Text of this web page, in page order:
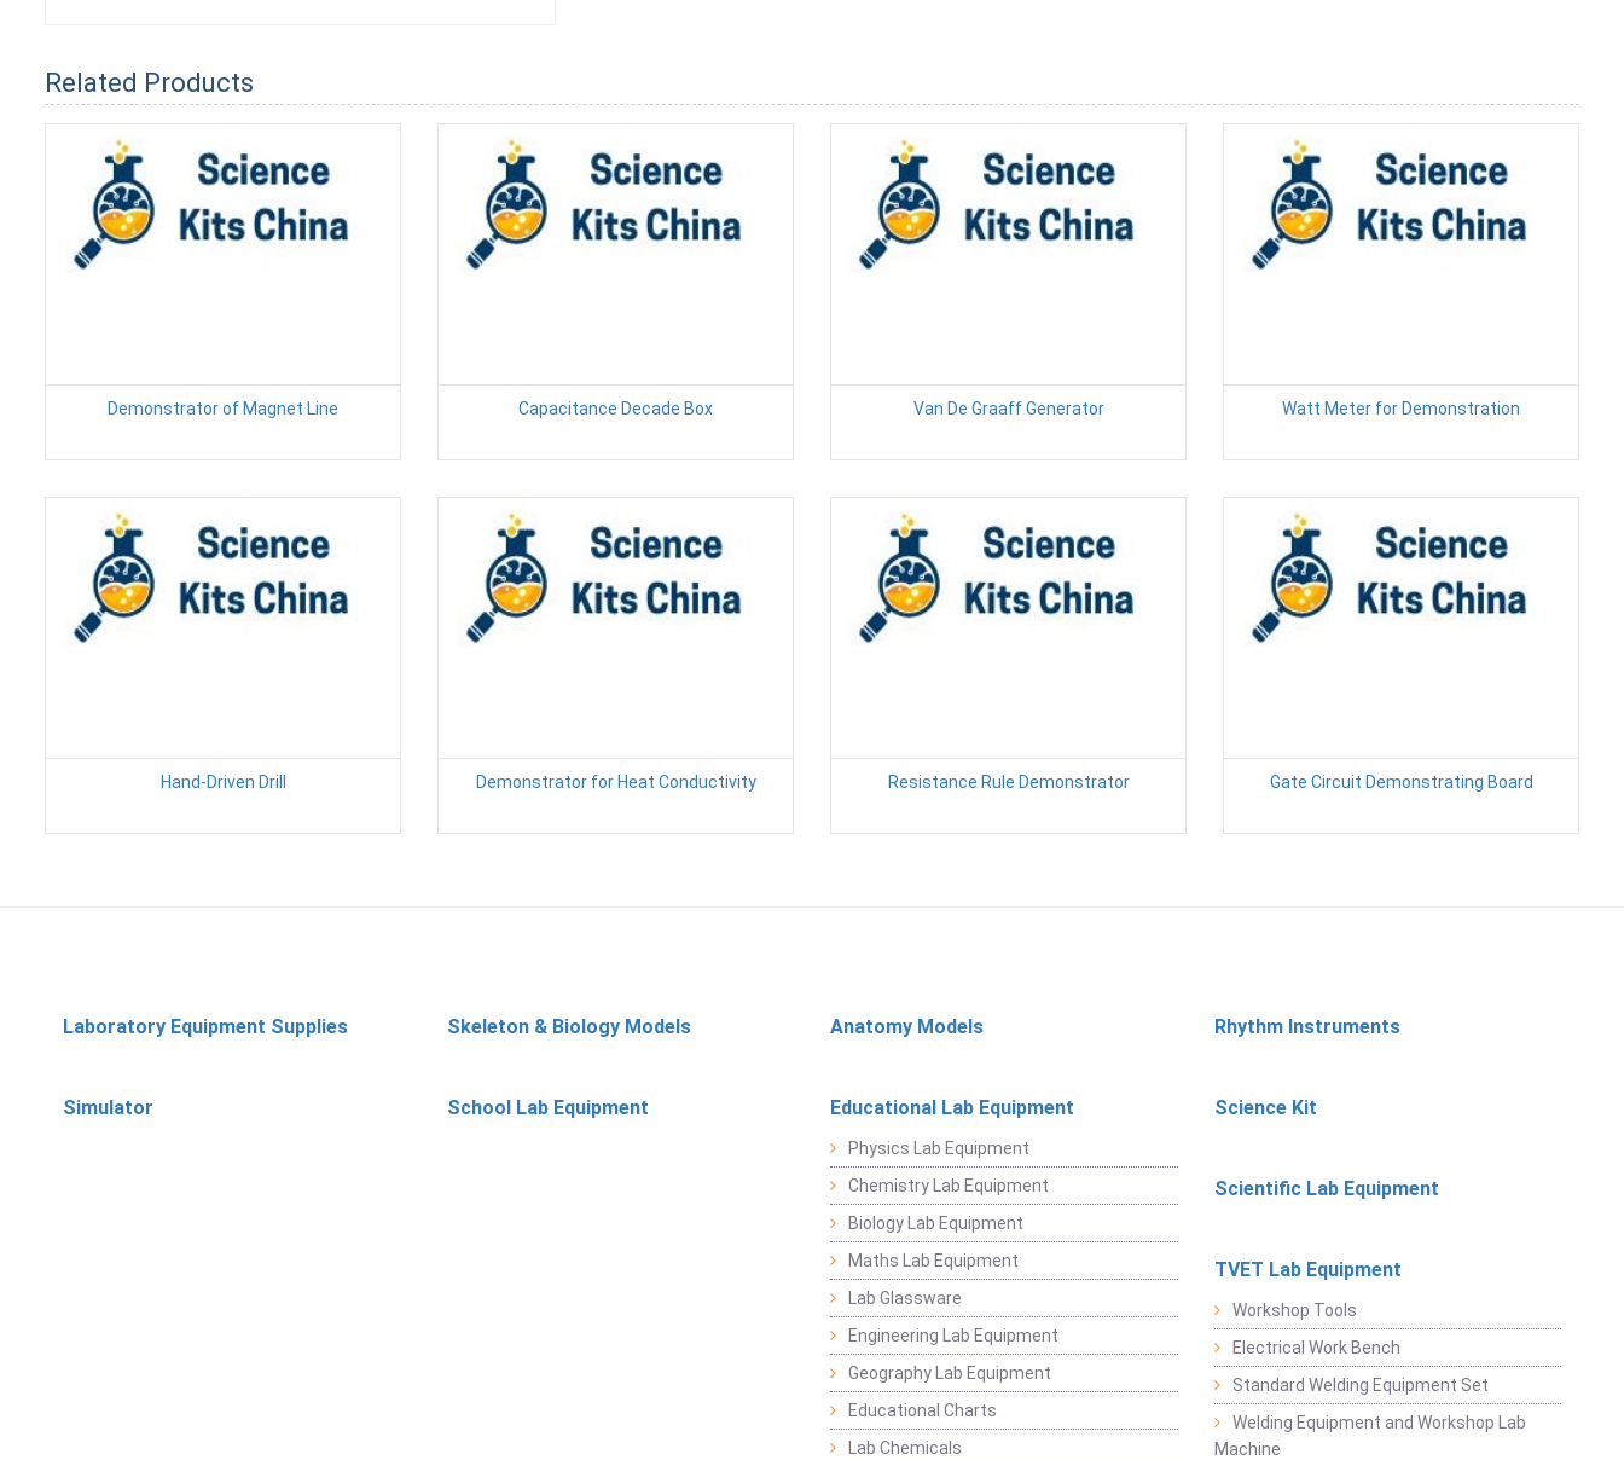
Related Products
Demonstrator of Magnet Line Capacitance Decade Box Van De Graaff Generator Watt Meter for Demonstration
Hand-Driven Drill Demonstrator for Heat Conductivity Resistance Rule Demonstrator Gate Circuit Demonstrating Board
Laboratory Equipment Supplies Skeleton & Biology Models Anatomy Models Rhythm Instruments
Simulator School Lab Equipment Educational Lab Equipment
Physics Lab Equipment
Chemistry Lab Equipment
Biology Lab Equipment
Maths Lab Equipment
Lab Glassware
Engineering Lab Equipment
Geography Lab Equipment
Educational Charts
Lab Chemicals
Science Kit
Scientific Lab Equipment
TVET Lab Equipment
Workshop Tools
Electrical Work Bench
Standard Welding Equipment Set
Welding Equipment and Workshop Lab
Machine